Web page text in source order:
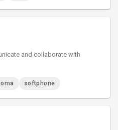
and collaborate with
softphone